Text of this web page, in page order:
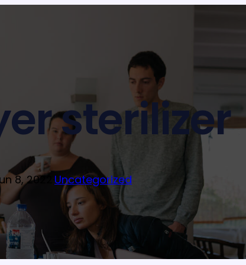
sterilizer
8, 2022 Uncategorized